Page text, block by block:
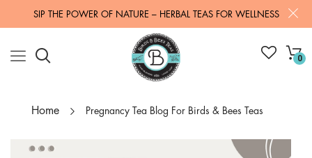
SIP THE POWER OF NATURE – HERBAL TEAS FOR WELLNESS
0
Home Pregnancy Tea Blog For Birds & Bees Teas